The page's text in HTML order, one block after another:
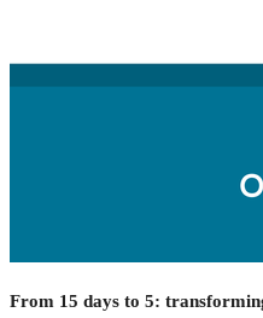
From 15 days to 5: